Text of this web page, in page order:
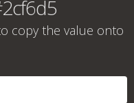
copy the value onto